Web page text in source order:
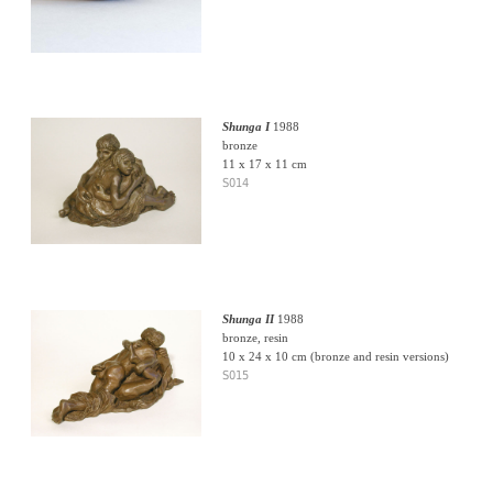
Shunga I1988
bronze
11 x 17 x 11 cm
S014
Shunga II1988
bronze, resin
10 x 24 x 10 cm (bronze and resin versions)
S015